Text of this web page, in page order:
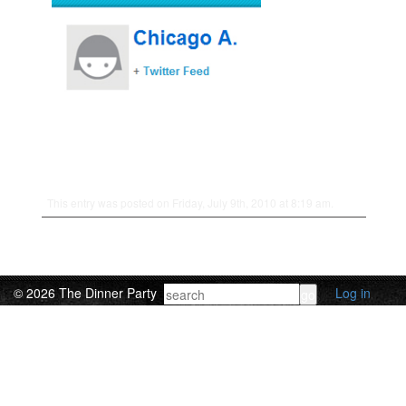
© 2026 The Dinner Party Log in